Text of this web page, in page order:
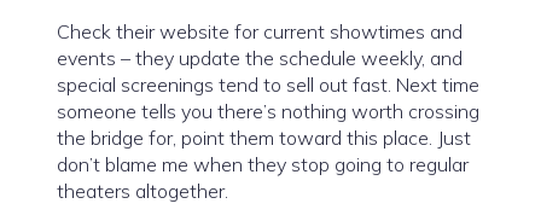
Check their website for current showtimes and
events – they update the schedule weekly, and
special screenings tend to sell out fast. Next time
someone tells you there’s nothing worth crossing
the bridge for, point them toward this place. Just
don’t blame me when they stop going to regular
theaters altogether.